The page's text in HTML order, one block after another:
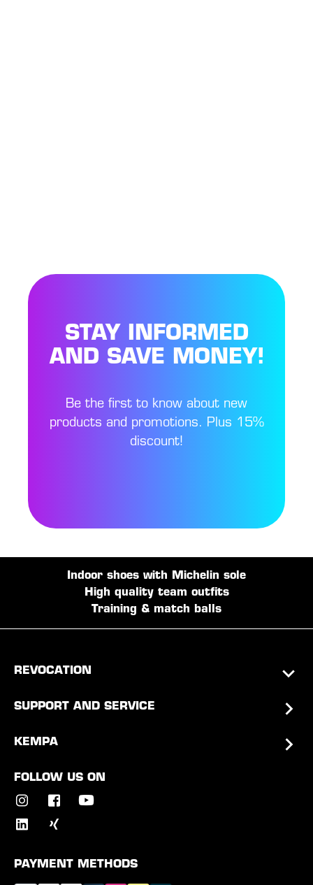
STAY INFORMED
AND SAVE MONEY!
Be the first to know about new
products and promotions. Plus 15%
discount!
Indoor shoes with Michelin sole
High quality team outfits
Training & match balls
REVOCATION
SUPPORT AND SERVICE
KEMPA
FOLLOW US ON
PAYMENT METHODS